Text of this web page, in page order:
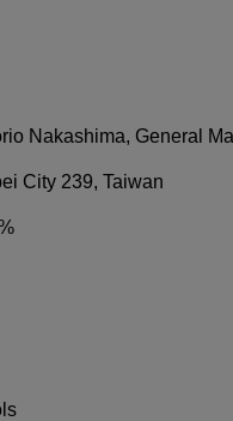
Nakashima, General
City 239, Taiwan